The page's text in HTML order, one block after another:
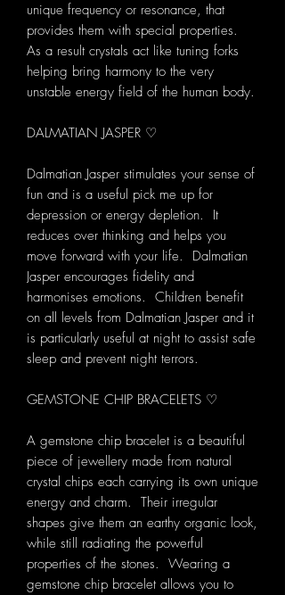
unique frequency or resonance, that
provides them with special properties.
As a result crystals act like tuning forks
helping bring harmony to the very
unstable energy field of the human body.
DALMATIAN JASPER ♡
Dalmatian Jasper stimulates your sense of
fun and is a useful pick me up for
depression or energy depletion. It
reduces over thinking and helps you
move forward with your life. Dalmatian
Jasper encourages fidelity and
harmonises emotions. Children benefit
on all levels from Dalmatian Jasper and it
is particularly useful at night to assist safe
sleep and prevent night terrors.
GEMSTONE CHIP BRACELETS ♡
A gemstone chip bracelet is a beautiful
piece of jewellery made from natural
crystal chips each carrying its own unique
energy and charm. Their irregular
shapes give them an earthy organic look,
while still radiating the powerful
properties of the stones. Wearing a
gemstone chip bracelet allows you to